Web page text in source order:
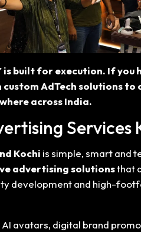
built for execution. If you
custom AdTech solutions
across India.
Services
Kochi is simple, smart and
advertising solutionsthat
development and high-
AI avatars, digital brand